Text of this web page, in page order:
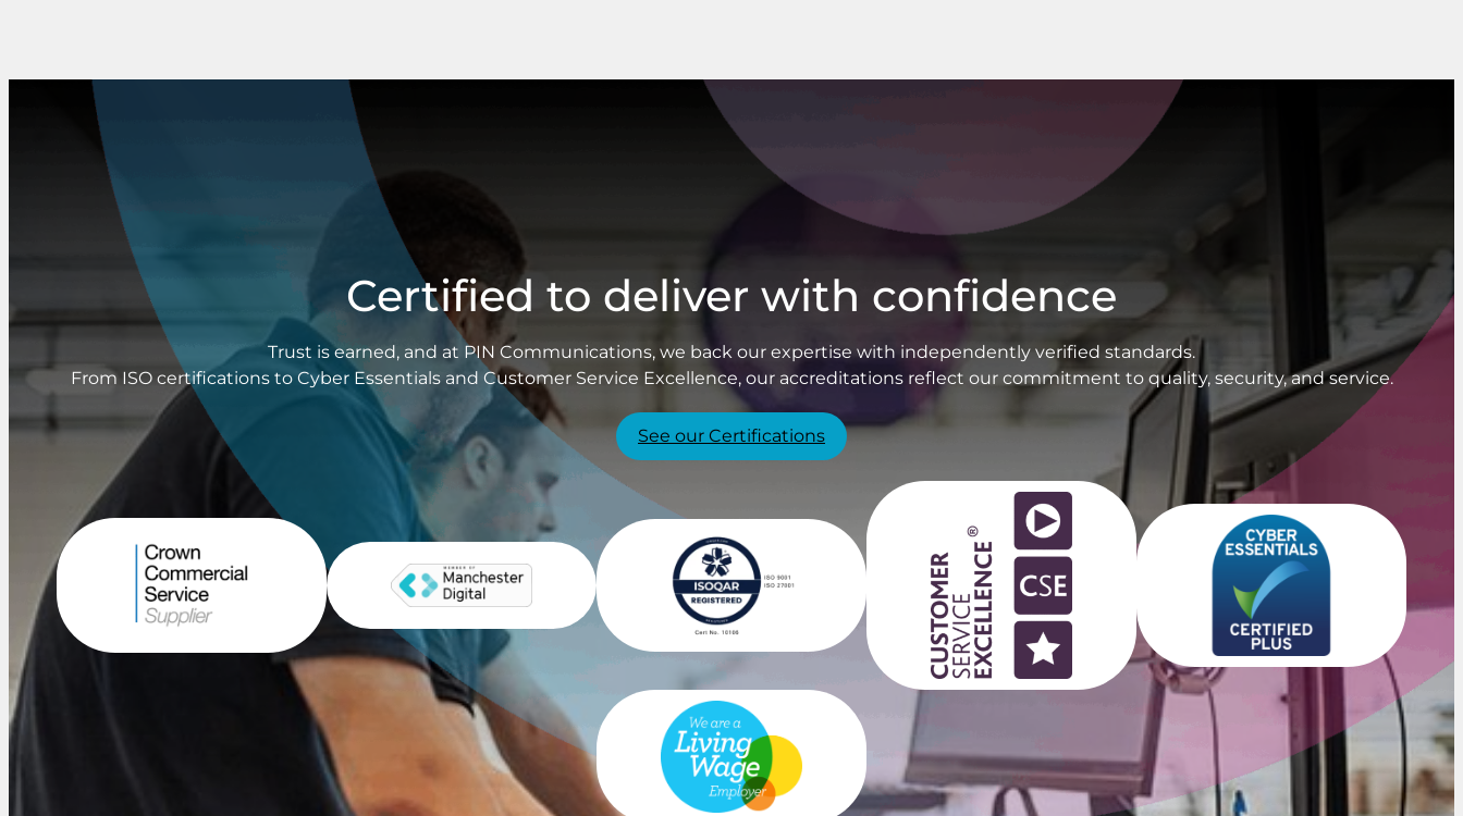
Certified to deliver with confidence
Trust is earned, and at PIN Communications, we back our expertise with independently verified standards.
From ISO certifications to Cyber Essentials and Customer Service Excellence, our accreditations reflect our commitment to quality, security, and service.
See our Certifications